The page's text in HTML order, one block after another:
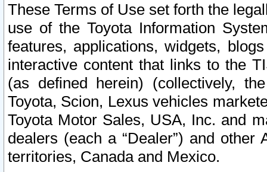
These Terms of Use set forth the
use of the Toyota Information
features, applications, widgets,
interactive content that links to the
(as defined herein) (collectively,
Toyota, Scion, Lexus vehicles
Toyota Motor Sales, USA, Inc. and
dealers (each a “Dealer”) and
territories, Canada and Mexico.